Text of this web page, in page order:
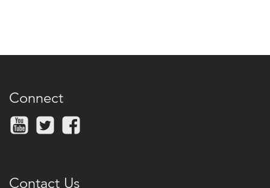
Connect
Contact Us